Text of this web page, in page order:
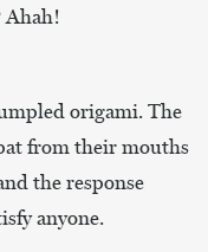
Ahah!
origami. The
from their mouths
the response
anyone.